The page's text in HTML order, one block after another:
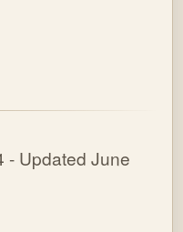
- Updated June